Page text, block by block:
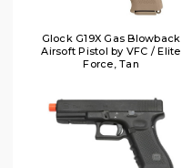
Glock G19X Gas Blowback
Airsoft Pistol by VFC / Elite
Force, Tan